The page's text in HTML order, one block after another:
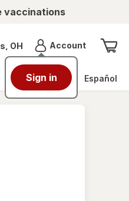
vaccinations
OH AccountMenu
Sign in Español